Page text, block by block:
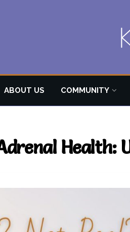
ABOUT US COMMUNITY
Health: